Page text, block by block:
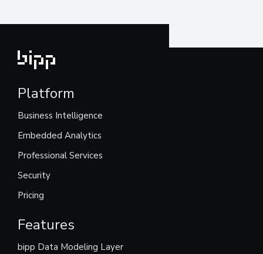
Platform
Business Intelligence
Embedded Analytics
Professional Services
Security
Pricing
Features
bipp Data Modeling Layer